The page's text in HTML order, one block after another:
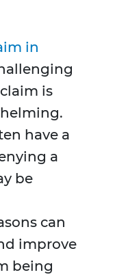
in
is
have a
a
be
can
improve
being